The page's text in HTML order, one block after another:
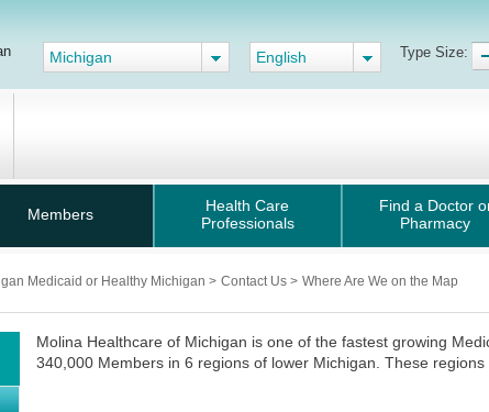
Michigan English Type Size:
Members
Health Care
Professionals
Find a Doctor
Pharmacy
Medicaid or Healthy Michigan > Contact Us > Where Are We on the Map
Molina Healthcare of Michigan is one of the fastest growing
340,000 Members in 6 regions of lower Michigan. These